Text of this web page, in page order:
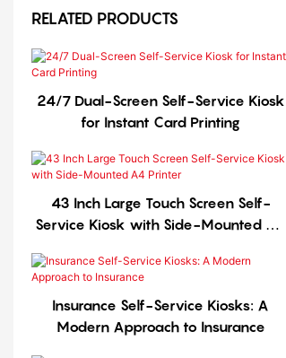
RELATED PRODUCTS
24/7 Dual-Screen Self-Service Kiosk
for Instant Card Printing
43 Inch Large Touch Screen Self-
Service Kiosk with Side-Mounted A4
Insurance Self-Service Kiosks: A
Modern Approach to Insurance